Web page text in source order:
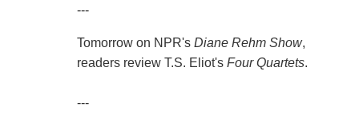
---
Tomorrow on NPR's Diane Rehm Show,
readers review T.S. Eliot's Four Quartets.
---